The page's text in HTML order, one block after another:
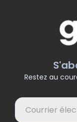
Restez au